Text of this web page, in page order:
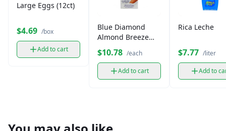
Large Eggs (12ct)
$4.69 /box
Add to cart
Blue Diamond
Almond Breeze
Unsweetened Milk
$10.78 /each
Add to cart
Rica Leche
$7.77 /liter
Add to